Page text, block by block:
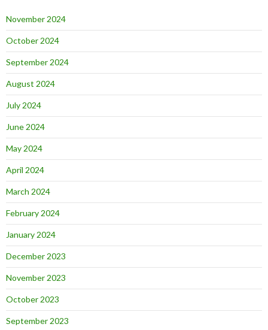
November 2024
October 2024
September 2024
August 2024
July 2024
June 2024
May 2024
April 2024
March 2024
February 2024
January 2024
December 2023
November 2023
October 2023
September 2023